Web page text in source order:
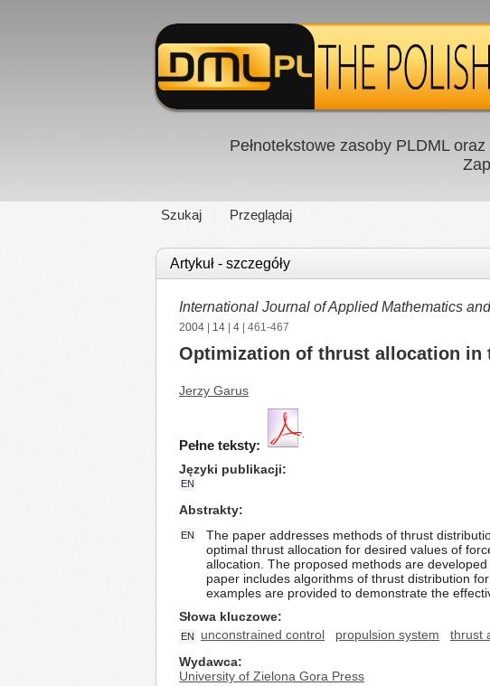
Pełnotekstowe zasoby PLDML
Szukaj Przeglądaj
Artykuł - szczegóły
International Journal of Applied Mathematics
2004 14 4 | 461-467
Optimization of thrust allocation in
Jerzy Garus
Pełne teksty:
Języki publikacji
EN
Abstrakty
EN
The paper addresses methods of thrust
optimal thrust allocation for desired values of
allocation. The proposed methods are
paper includes algorithms of thrust distribution
examples are provided to demonstrate the
Słowa kluczowe
EN unconstrained control propulsion system thrust
Wydawca
University of Zielona Gora Press